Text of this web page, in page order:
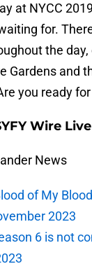
at NYCC
for.
the
Gardens and
you ready
Wire
News
of My
2023
6 is not